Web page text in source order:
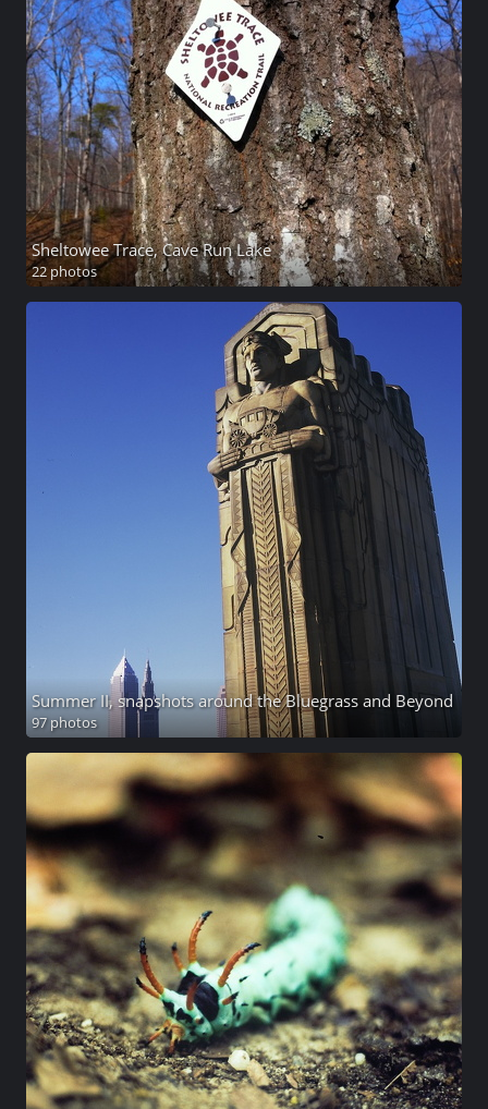
Sheltowee Trace, Cave Run Lake
22 photos
Summer II, snapshots around the Bluegrass and Beyond
97 photos